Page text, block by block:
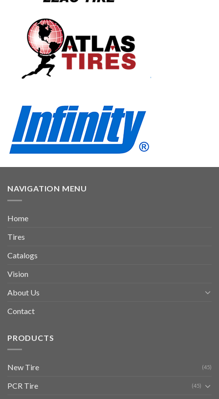
NAVIGATION MENU
Home
Tires
Catalogs
Vision
About Us
Contact
PRODUCTS
New Tire (45)
PCR Tire (45)